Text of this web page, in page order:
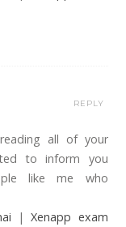
all of your
to inform you
like me who
|Xenapp exam
REPLY